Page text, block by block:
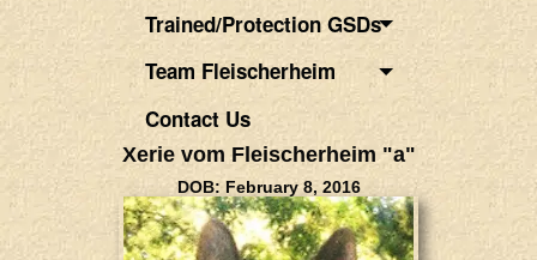
Trained/Protection GSDs
Team Fleischerheim
Contact Us
Xerie vom Fleischerheim "a"
DOB: February 8, 2016